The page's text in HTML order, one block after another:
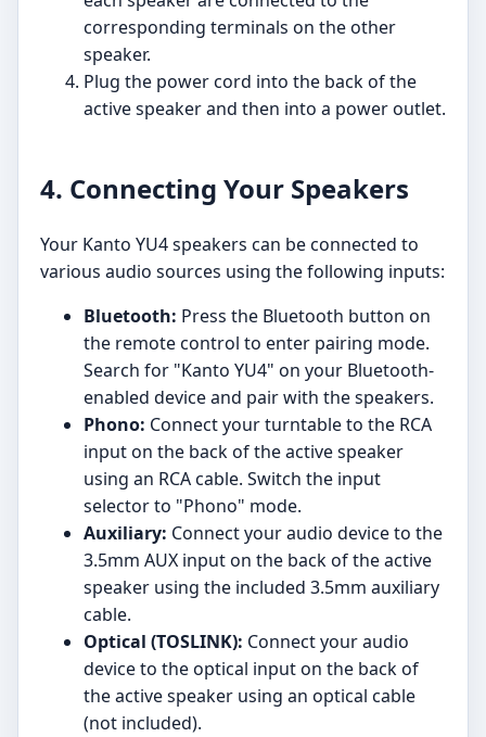
corresponding terminals on the other
speaker.
Plug the power cord into the back of the
active speaker and then into a power outlet.
4. Connecting Your Speakers
Your Kanto YU4 speakers can be connected to
various audio sources using the following inputs:
Bluetooth: Press the Bluetooth button on
the remote control to enter pairing mode.
Search for "Kanto YU4" on your Bluetooth-
enabled device and pair with the speakers.
Phono: Connect your turntable to the RCA
input on the back of the active speaker
using an RCA cable. Switch the input
selector to "Phono" mode.
Auxiliary: Connect your audio device to the
3.5mm AUX input on the back of the active
speaker using the included 3.5mm auxiliary
cable.
Optical (TOSLINK): Connect your audio
device to the optical input on the back of
the active speaker using an optical cable
(not included).